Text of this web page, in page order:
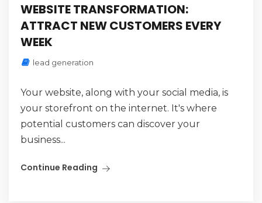
WEBSITE TRANSFORMATION:
ATTRACT NEW CUSTOMERS EVERY
WEEK
lead generation
Your website, along with your social media, is
your storefront on the internet. It's where
potential customers can discover your
business...
Continue Reading